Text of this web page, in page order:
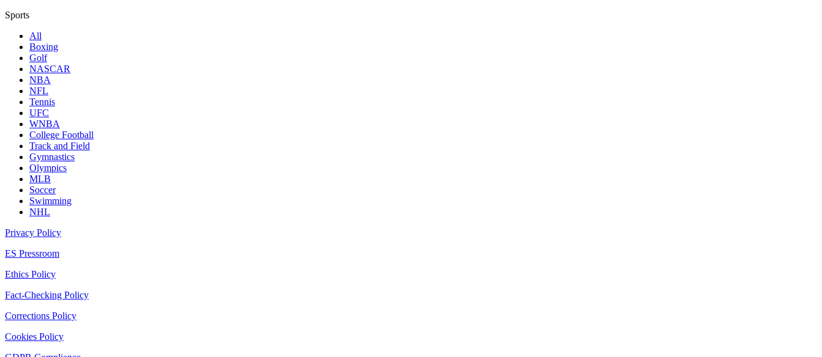
Sports
All
Boxing
Golf
NASCAR
NBA
NFL
Tennis
UFC
WNBA
College Football
Track and Field
Gymnastics
Olympics
MLB
Soccer
Swimming
NHL
Privacy Policy
ES Pressroom
Ethics Policy
Fact-Checking Policy
Corrections Policy
Cookies Policy